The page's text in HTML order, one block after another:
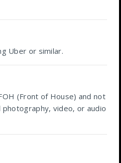
Uber or similar.
(Front of House) and not
video, or audio